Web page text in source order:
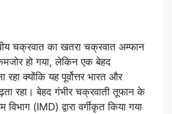
E
D
I
T
चक्रवात का खतरा चक्रवात अम्फान
हो गया, लेकिन एक बेहद
क्योंकि यह पूर्वोत्तर भारत और
रहा। बेहद गंभीर चक्रवाती तूफान के
(IMD) द्वारा वर्गीकृत किया गया